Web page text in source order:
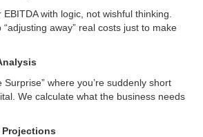
with logic, not wishful thinking.
away” real costs just to make
Surprise” where you’re suddenly short
We calculate what the business needs